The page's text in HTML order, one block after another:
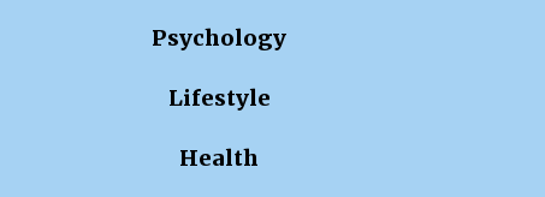
Psychology
Lifestyle
Health